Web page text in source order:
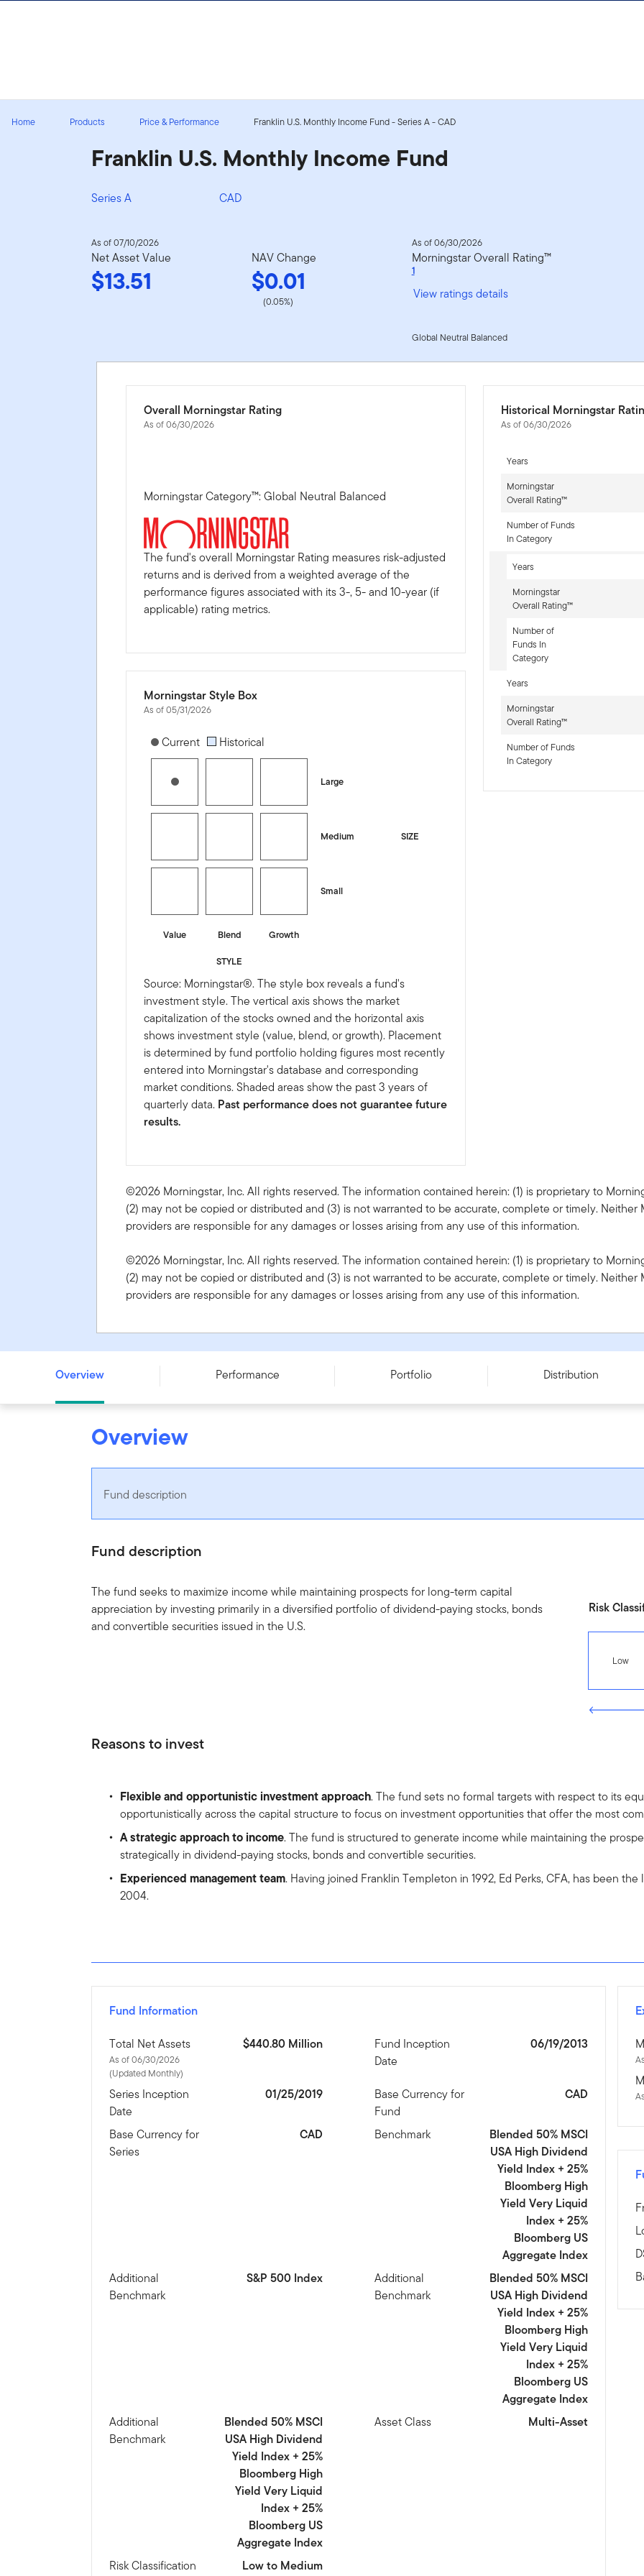
Home Products Price & Performance Franklin U.S. Monthly Income Fund - Series A - CAD
Franklin U.S. Monthly Income Fund
Series A CAD
As of 07/10/2026
Net Asset Value
$13.51
NAV Change
$0.01
(0.05%)
As of 06/30/2026
Morningstar Overall Rating™
1
View ratings details
Global Neutral Balanced
Overall Morningstar Rating
As of 06/30/2026
Morningstar Category™: Global Neutral Balanced
The fund's overall Morningstar Rating measures risk-adjusted
returns and is derived from a weighted average of the
performance figures associated with its 3-, 5- and 10-year (if
applicable) rating metrics.
Morningstar Style Box
As of 05/31/2026
[products.morningstar-stylebox-title-sr-equity]
Current Historical
Large
SIZE
Medium
Small
Value Blend
Growth
STYLE
Source: Morningstar®. The style box reveals a fund's
investment style. The vertical axis shows the market
capitalization of the stocks owned and the horizontal axis
shows investment style (value, blend, or growth). Placement
is determined by fund portfolio holding figures most recently
entered into Morningstar's database and corresponding
market conditions. Shaded areas show the past 3 years of
quarterly data. Past performance does not guarantee future
results.
Historical Morningstar
As of 06/30/2026
Years
Morningstar
Overall Rating™
Number of Funds
In Category
Years
Morningstar
Overall Rating™
Number of
Funds In
Category
Years
Morningstar
Overall Rating™
Number of Funds
In Category
©2026 Morningstar, Inc. All rights reserved. The information contained herein: (1) is proprietary to
(2) may not be copied or distributed and (3) is not warranted to be accurate, complete or timely.
providers are responsible for any damages or losses arising from any use of this information.
©2026 Morningstar, Inc. All rights reserved. The information contained herein: (1) is proprietary to
(2) may not be copied or distributed and (3) is not warranted to be accurate, complete or timely.
providers are responsible for any damages or losses arising from any use of this information.
Franklin U.S. Monthly Income Fund - Series A - CAD
Overview Performance Portfolio Distribution
Overview
Fund description
Fund description
The fund seeks to maximize income while maintaining prospects for long-term capital
appreciation by investing primarily in a diversified portfolio of dividend-paying stocks, bonds
and convertible securities issued in the U.S.
Risk
Low
Reasons to invest
Flexible and opportunistic investment approach. The fund sets no formal targets with respect to its
opportunistically across the capital structure to focus on investment opportunities that offer the most
A strategic approach to income. The fund is structured to generate income while maintaining the
strategically in dividend-paying stocks, bonds and convertible securities.
Experienced management team. Having joined Franklin Templeton in 1992, Ed Perks, CFA, has been
2004.
Fund Information
Total Net Assets
As of 06/30/2026
(Updated Monthly)
$440.80 Million
Fund Inception
Date
06/19/2013
Series Inception
Date
01/25/2019
Base Currency for
Fund
CAD
Base Currency for
Series
CAD Benchmark
Blended 50% MSCI
USA High Dividend
Yield Index + 25%
Bloomberg High
Yield Very Liquid
Index + 25%
Bloomberg US
Aggregate Index
Additional
Benchmark
S&P 500 Index
Additional
Benchmark
Blended 50% MSCI
USA High Dividend
Yield Index + 25%
Bloomberg High
Yield Very Liquid
Index + 25%
Bloomberg US
Aggregate Index
Additional
Benchmark
Blended 50% MSCI
USA High Dividend
Yield Index + 25%
Bloomberg High
Yield Very Liquid
Index + 25%
Bloomberg US
Aggregate Index
Asset Class Multi-Asset
Risk Classification Low to Medium